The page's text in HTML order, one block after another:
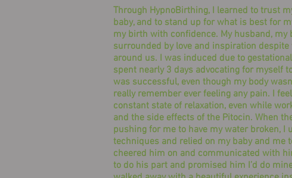
Through HypnoBirthing, I learned to trust
baby, and to stand up for what is best for
my birth with confidence. My husband, my
surrounded by love and inspiration despite
around us. I was induced due to
spent nearly 3 days advocating for myself
was successful, even though my body
really remember ever feeling any pain. I
constant state of relaxation, even while
and the side effects of the Pitocin. When
pushing for me to have my water broken, I
techniques and relied on my baby and me
cheered him on and communicated with
to do his part and promised him I’d do